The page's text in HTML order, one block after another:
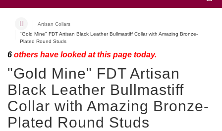
Artisan Collars
"Gold Mine" FDT Artisan Black Leather Bullmastiff Collar with Amazing Bronze-
Plated Round Studs
6 others have looked at this page today.
"Gold Mine" FDT Artisan
Black Leather Bullmastiff
Collar with Amazing Bronze-
Plated Round Studs